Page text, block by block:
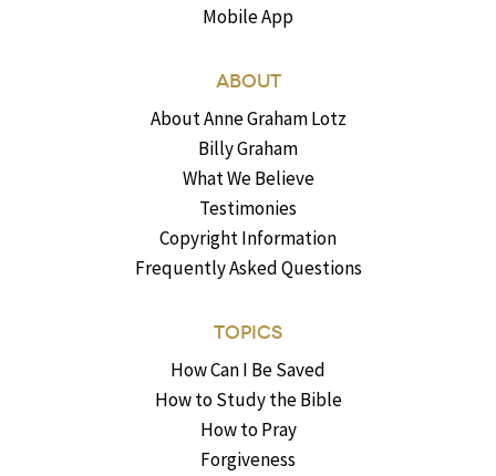
Mobile App
ABOUT
About Anne Graham Lotz
Billy Graham
What We Believe
Testimonies
Copyright Information
Frequently Asked Questions
TOPICS
How Can I Be Saved
How to Study the Bible
How to Pray
Forgiveness